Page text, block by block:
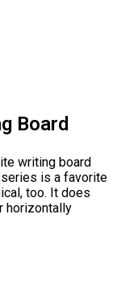
Board
writing board
is a favorite
too. It does
horizontally